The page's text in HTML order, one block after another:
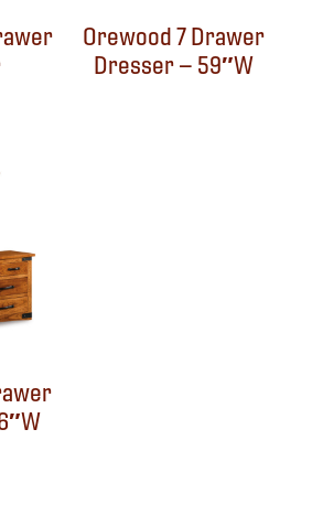
Orewood 7 Drawer
Dresser – 59″W